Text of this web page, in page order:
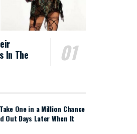
In The
One in a Million Chance
Out Days Later When It